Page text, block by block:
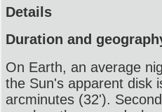
Details
Duration and
On Earth, an average
the Sun's apparent disk
arcminutes (32').